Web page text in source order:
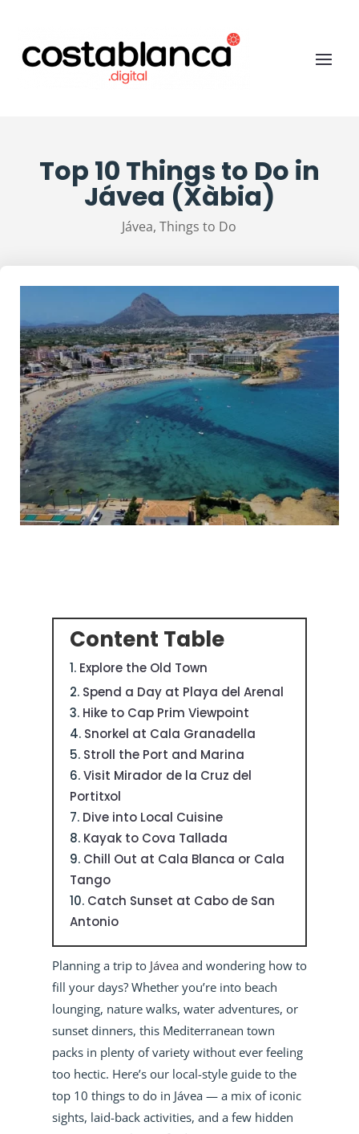
Top 10 Things to Do in
Jávea (Xàbia)
Jávea,Things to Do
Content Table
Explore the Old Town
Spend a Day at Playa del Arenal
Hike to Cap Prim Viewpoint
Snorkel at Cala Granadella
Stroll the Port and Marina
Visit Mirador de la Cruz del
Portitxol
Dive into Local Cuisine
Kayak to Cova Tallada
Chill Out at Cala Blanca or Cala
Tango
Catch Sunset at Cabo de San
Antonio
Planning a trip to Jávea and wondering how to
fill your days? Whether you’re into beach
lounging, nature walks, water adventures, or
sunset dinners, this Mediterranean town
packs in plenty of variety without ever feeling
too hectic. Here’s our local-style guide to the
top 10 things to do in Jávea — a mix of iconic
sights, laid-back activities, and a few hidden